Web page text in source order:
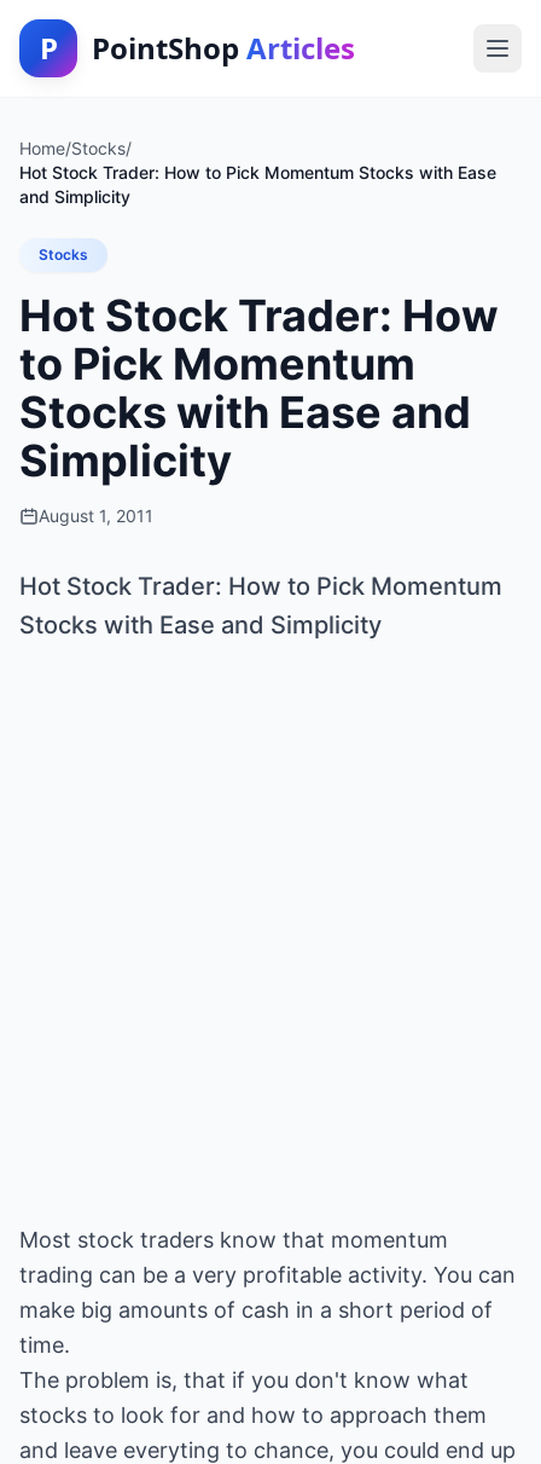
P PointShop Articles
Home/Stocks/
Hot Stock Trader: How to Pick Momentum Stocks with Ease
and Simplicity
Stocks
Hot Stock Trader: How
to Pick Momentum
Stocks with Ease and
Simplicity
August 1, 2011
Hot Stock Trader: How to Pick Momentum
Stocks with Ease and Simplicity
Most stock traders know that momentum
trading can be a very profitable activity. You can
make big amounts of cash in a short period of
time.
The problem is, that if you don't know what
stocks to look for and how to approach them
and leave everyting to chance, you could end up